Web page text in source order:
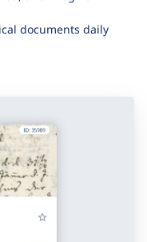
and irregular